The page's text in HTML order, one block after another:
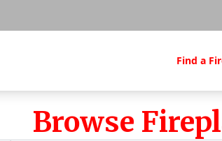
Find a
Browse